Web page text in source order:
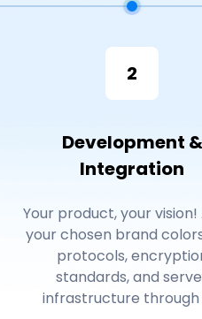
2
Development &
Integration
Your product, your
your chosen brand
protocols,
standards, and
infrastructure through